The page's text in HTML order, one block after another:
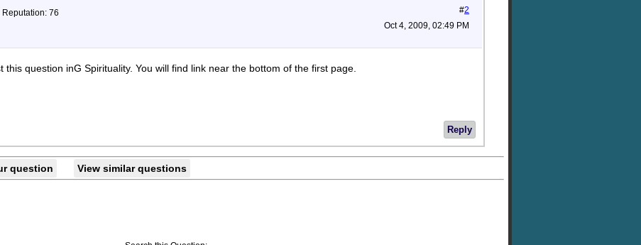
Reputation: 76
#2
Oct 4, 2009, 02:49 PM
this question inG Spirituality. You will find link near the bottom of the first page.
Reply
question View similar questions